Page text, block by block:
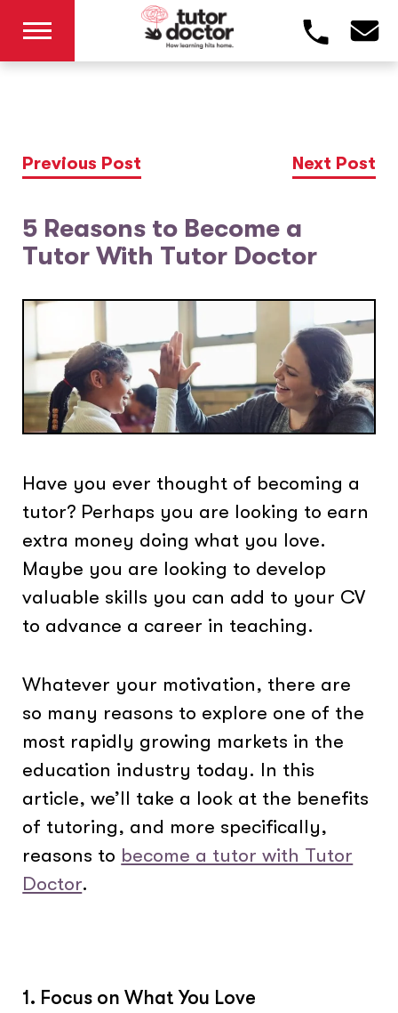
Previous Post Next Post
5 Reasons to Become a
Tutor With Tutor Doctor
Have you ever thought of becoming a
tutor? Perhaps you are looking to earn
extra money doing what you love.
Maybe you are looking to develop
valuable skills you can add to your CV
to advance a career in teaching.
Whatever your motivation, there are
so many reasons to explore one of the
most rapidly growing markets in the
education industry today. In this
article, we’ll take a look at the benefits
of tutoring, and more specifically,
reasons to become a tutor with Tutor
Doctor.
1. Focus on What You Love